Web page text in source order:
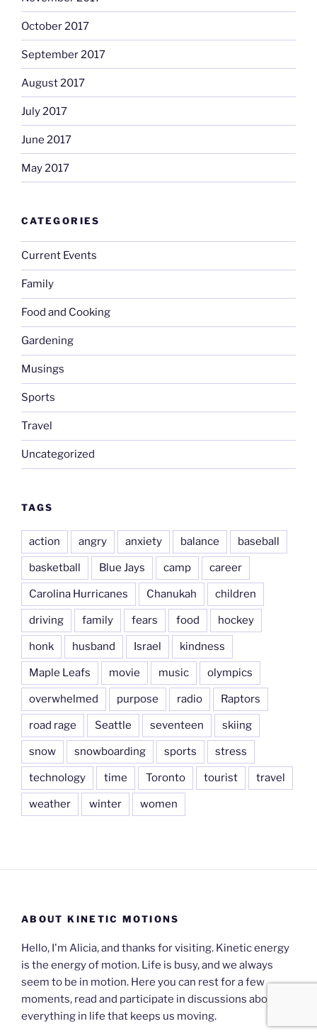
October 2017
September 2017
August 2017
July 2017
June 2017
May 2017
CATEGORIES
Current Events
Family
Food and Cooking
Gardening
Musings
Sports
Travel
Uncategorized
TAGS
action angry anxiety balance baseball
basketball Blue Jays camp career
Carolina Hurricanes Chanukah children
driving family fears food hockey
honk husband Israel kindness
Maple Leafs movie music olympics
overwhelmed purpose radio Raptors
road rage Seattle seventeen skiing
snow snowboarding sports stress
technology time Toronto tourist travel
weather winter women
ABOUT KINETIC MOTIONS
Hello, I'm Alicia, and thanks for visiting. Kinetic energy
is the energy of motion. Life is busy, and we always
seem to be in motion. Here you can rest for a few
moments, read and participate in discussions about
everything in life that keeps us moving.